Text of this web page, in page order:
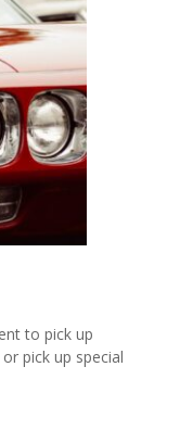
to pick up
pick up special